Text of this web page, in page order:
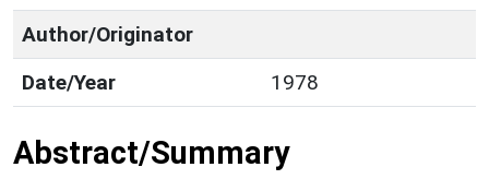
Author/Originator
Date/Year
1978
Abstract/Summary